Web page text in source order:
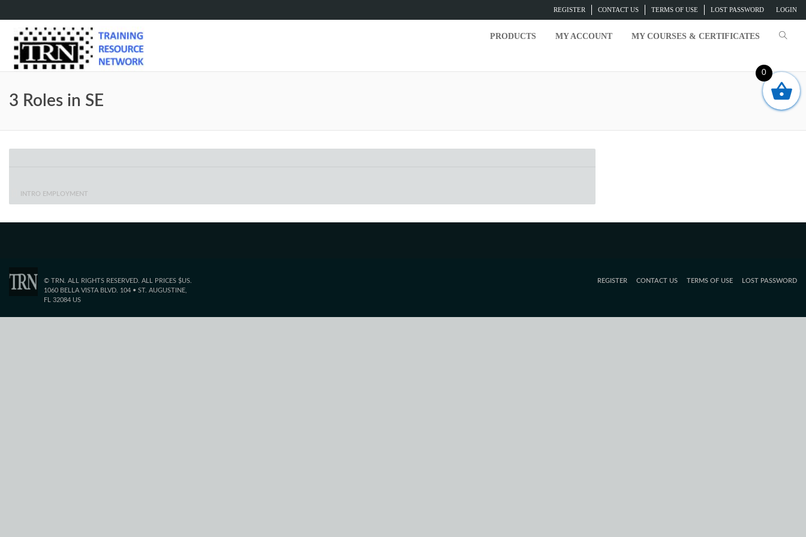
LOGIN
REGISTER CONTACT US TERMS OF USE LOST PASSWORD
PRODUCTS MY ACCOUNT MY COURSES & CERTIFICATES
3 Roles in SE
INTRO EMPLOYMENT
© TRN. ALL RIGHTS RESERVED. ALL PRICES $US.
1060 BELLA VISTA BLVD. 104 • ST. AUGUSTINE,
FL 32084 US
REGISTER CONTACT US TERMS OF USE LOST PASSWORD
0